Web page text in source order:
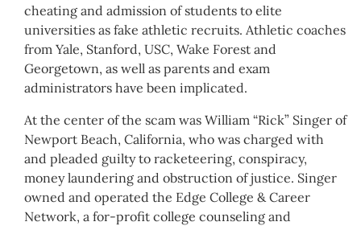
cheating and admission of students to elite
universities as fake athletic recruits. Athletic coaches
from Yale, Stanford, USC, Wake Forest and
Georgetown, as well as parents and exam
administrators have been implicated.
At the center of the scam was William “Rick” Singer of
Newport Beach, California, who was charged with
and pleaded guilty to racketeering, conspiracy,
money laundering and obstruction of justice. Singer
owned and operated the Edge College & Career
Network, a for-profit college counseling and